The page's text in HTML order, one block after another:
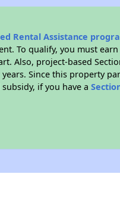
Rental Assistance
To qualify, you must earn
Also, project-based
Since this property
subsidy, if you have a